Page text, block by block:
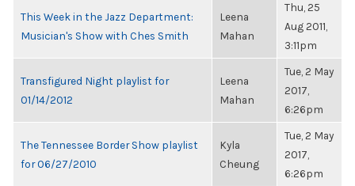
This Week in the Jazz Department:
Musician's Show with Ches Smith
Leena
Mahan
Thu, 25
Aug 2011,
3:11pm
Transfigured Night playlist for
01/14/2012
Leena
Mahan
Tue, 2 May
2017,
6:26pm
The Tennessee Border Show playlist
for 06/27/2010
Kyla
Cheung
Tue, 2 May
2017,
6:26pm